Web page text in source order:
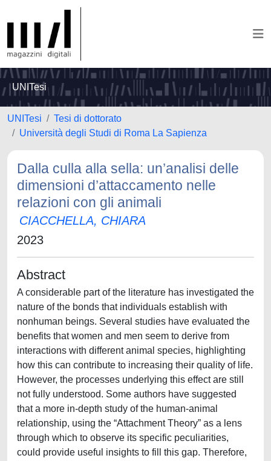
UNITesi
UNITesi
Tesi di dottorato
Università degli Studi di Roma La Sapienza
Dalla culla alla sella: un’analisi delle
dimensioni d’attaccamento nelle
relazioni con gli animali
CIACCHELLA, CHIARA
2023
Abstract
A considerable part of the literature has investigated the
nature of the bonds that individuals establish with
nonhuman beings. Several studies have evaluated the
benefits that women and men seem to derive from
interactions with different animal species, highlighting
how this can contribute to increasing their quality of life.
However, the processes underlying this effect are still
not fully understood. Some authors have suggested
that a more in-depth study of the human-animal
relationship, using the “Attachment Theory” as a lens
through which to observe its specific peculiarities,
could provide useful insights to fill this gap. Therefore,